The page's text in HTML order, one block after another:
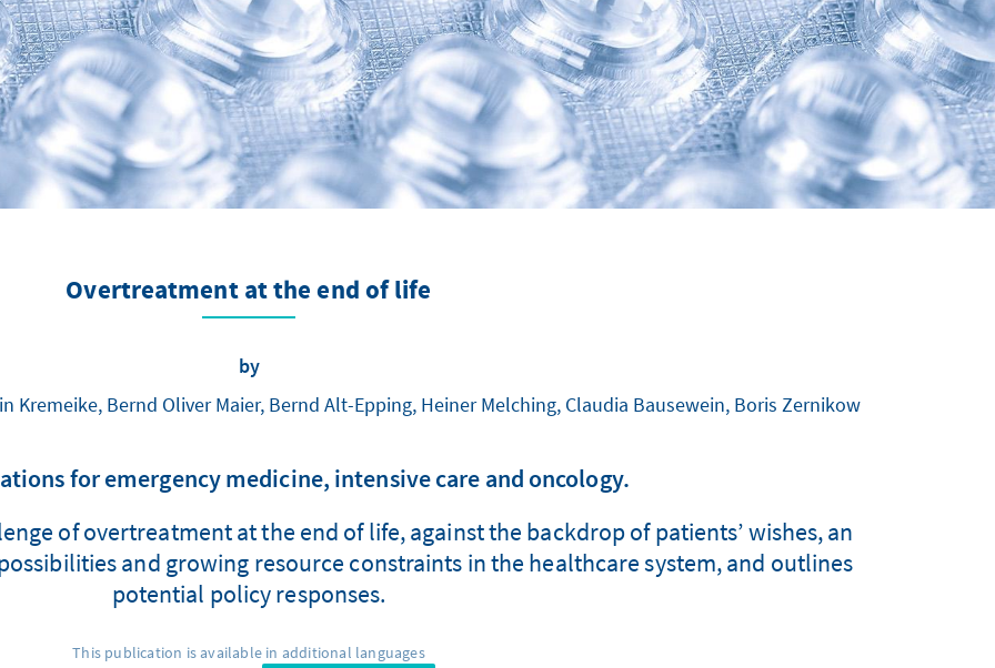
Overtreatment at the end of life
by
Kremeike, Bernd Oliver Maier, Bernd Alt-Epping, Heiner Melching, Claudia Bausewein, Boris Zernikow
for emergency medicine, intensive care and oncology.
of overtreatment at the end of life, against the backdrop of patients’ wishes, an
and growing resource constraints in the healthcare system, and outlines
potential policy responses.
This publication is available in additional languages